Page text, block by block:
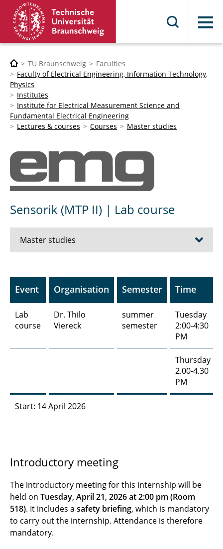
Menu
TU Braunschweig
Faculties
Faculty of Electrical Engineering, Information Technology,
Physics
Institutes
Institute for Electrical Measurement Science and
Fundamental Electrical Engineering
Lectures & courses
Courses Master studies
Sensorik (MTP II) | Lab course
Master studies
Bioanalysis| BA
Biomedizinische Technik | BMT
Grundlagen der Medizin für Ingenieure |
Digitale Messdatenverarbeitung mit
Elektrische Messaufnehmer für
nichtelektrische Größen | MNG
Elektronik (MTP I) | Lab course
Start: 14 April 2026
Event Organisation Semester Time
Lab
course
Dr. Thilo
Viereck
summer
semester
Tuesday
2:00-4:30
PM
Thursday
2.00-4.30
PM
Introductory meeting
The introductory meeting for this internship will be
held on Tuesday, April 21, 2026 at 2:00 pm (Room
518). It includes a safety briefing, which is mandatory
to carry out the internship. Attendance is therefore
mandatory.